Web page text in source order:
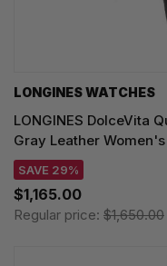
LONGINES WATCHES
LONGINES DolceVita
Gray Leather
SAVE 29%
$1,165.00
Regular price: $1,650.00